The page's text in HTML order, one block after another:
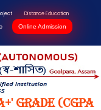
Distance Education
Online Admission
Grade (CGPA